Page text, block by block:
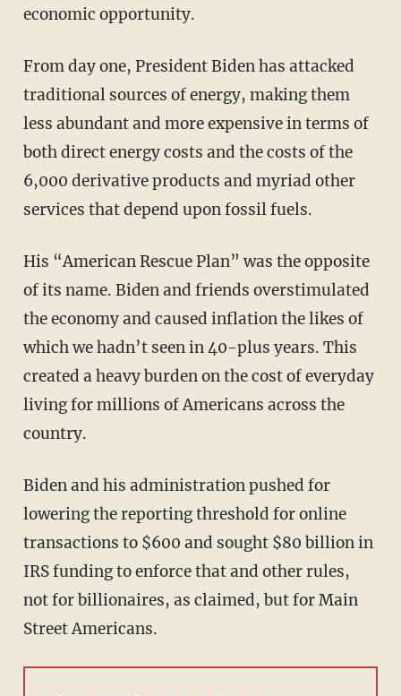
economic opportunity.
From day one, President Biden has attacked
traditional sources of energy, making them
less abundant and more expensive in terms of
both direct energy costs and the costs of the
6,000 derivative products and myriad other
services that depend upon fossil fuels.
His “American Rescue Plan” was the opposite
of its name. Biden and friends overstimulated
the economy and caused inflation the likes of
which we hadn’t seen in 40-plus years. This
created a heavy burden on the cost of everyday
living for millions of Americans across the
country.
Biden and his administration pushed for
lowering the reporting threshold for online
transactions to $600 and sought $80 billion in
IRS funding to enforce that and other rules,
not for billionaires, as claimed, but for Main
Street Americans.